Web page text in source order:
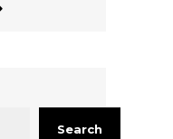
Search